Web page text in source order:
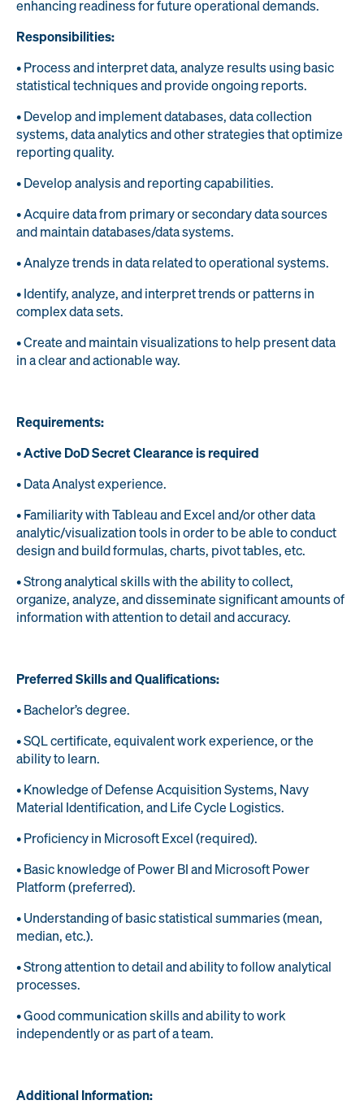
enhancing readiness for future operational demands.
Responsibilities:
• Process and interpret data, analyze results using basic
statistical techniques and provide ongoing reports.
• Develop and implement databases, data collection
systems, data analytics and other strategies that optimize
reporting quality.
• Develop analysis and reporting capabilities.
• Acquire data from primary or secondary data sources
and maintain databases/data systems.
• Analyze trends in data related to operational systems.
• Identify, analyze, and interpret trends or patterns in
complex data sets.
• Create and maintain visualizations to help present data
in a clear and actionable way.
Requirements:
•Active DoD Secret Clearance is required
• Data Analyst experience.
• Familiarity with Tableau and Excel and/or other data
analytic/visualization tools in order to be able to conduct
design and build formulas, charts, pivot tables, etc.
• Strong analytical skills with the ability to collect,
organize, analyze, and disseminate significant amounts of
information with attention to detail and accuracy.
Preferred Skills and Qualifications:
• Bachelor’s degree.
• SQL certificate, equivalent work experience, or the
ability to learn.
• Knowledge of Defense Acquisition Systems, Navy
Material Identification, and Life Cycle Logistics.
• Proficiency in Microsoft Excel (required).
• Basic knowledge of Power BI and Microsoft Power
Platform (preferred).
• Understanding of basic statistical summaries (mean,
median, etc.).
• Strong attention to detail and ability to follow analytical
processes.
• Good communication skills and ability to work
independently or as part of a team.
Additional Information: